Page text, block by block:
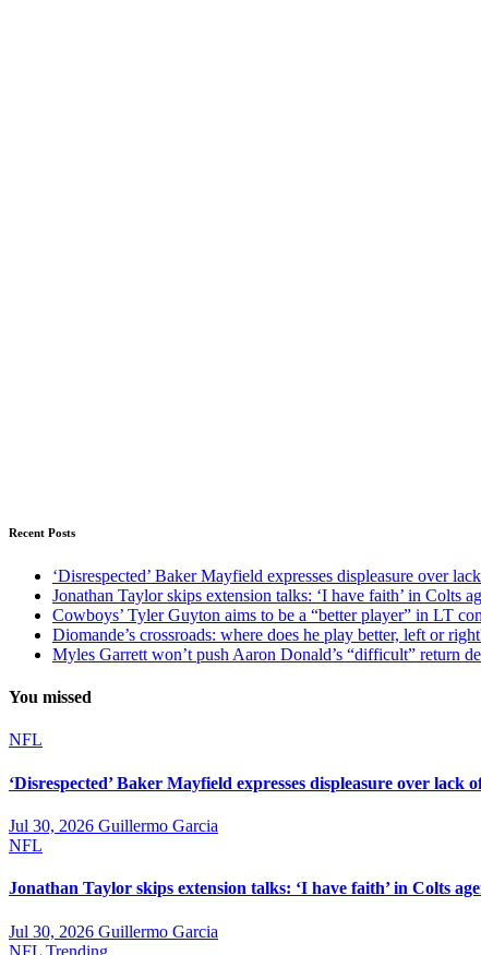
Recent Posts
‘Disrespected’ Baker Mayfield expresses displeasure over
Jonathan Taylor skips extension talks: ‘I have faith’ in Colts
Cowboys’ Tyler Guyton aims to be a “better player” in LT
Diomande’s crossroads: where does he play better, left or
Myles Garrett won’t push Aaron Donald’s “difficult” return
You missed
NFL
‘Disrespected’ Baker Mayfield expresses displeasure over lack
Jul 30, 2026 Guillermo Garcia
NFL
Jonathan Taylor skips extension talks: ‘I have faith’ in Colts
Jul 30, 2026 Guillermo Garcia
NFL Trending